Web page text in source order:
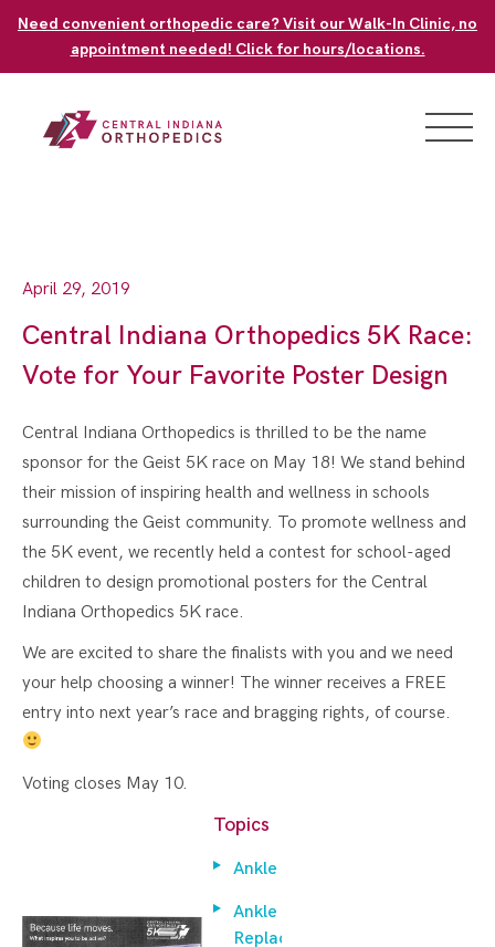
Need convenient orthopedic care? Visit our Walk-In Clinic, no
appointment needed! Click for hours/locations.
April 29, 2019
Central Indiana Orthopedics 5K Race:
Vote for Your Favorite Poster Design
Central Indiana Orthopedics is thrilled to be the name
sponsor for the Geist 5K race on May 18! We stand behind
their mission of inspiring health and wellness in schools
surrounding the Geist community. To promote wellness and
the 5K event, we recently held a contest for school-aged
children to design promotional posters for the Central
Indiana Orthopedics 5K race.
We are excited to share the finalists with you and we need
your help choosing a winner! The winner receives a FREE
entry into next year’s race and bragging rights, of course.
Voting closes May 10.
Topics
Ankle
Ankle
Replacement